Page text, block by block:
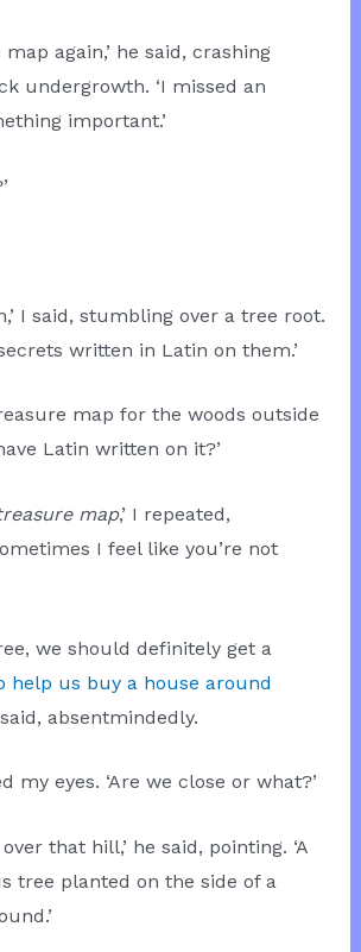
again,’ he said, crashing
undergrowth. ‘I missed an
important.’
I said, stumbling over a tree root.
written in Latin on them.’
map for the woods outside
Latin written on it?’
map,’ I repeated,
I feel like you’re not
we should definitely get a
help us buy a house around
said, absentmindedly.
my eyes. ‘Are we close or what?’
that hill,’ he said, pointing. ‘A
tree planted on the side of a